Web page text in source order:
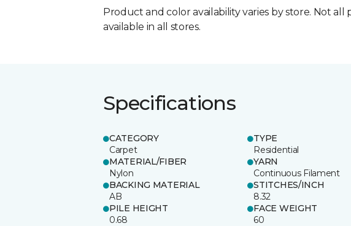
Product and color availability varies by store. Not all
available in all stores.
Specifications
CATEGORY
Carpet
TYPE
Residential
MATERIAL/FIBER
Nylon
YARN
Continuous Filament
BACKING MATERIAL
AB
STITCHES/INCH
8.32
PILE HEIGHT
0.68
FACE WEIGHT
60